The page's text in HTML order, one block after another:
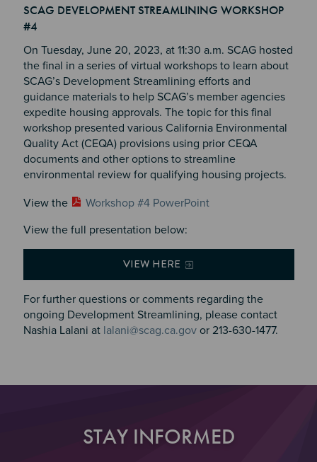
SCAG DEVELOPMENT STREAMLINING WORKSHOP
#4
On Tuesday, June 20, 2023, at 11:30 a.m. SCAG hosted
the final in a series of virtual workshops to learn about
SCAG’s Development Streamlining efforts and
guidance materials to help SCAG’s member agencies
expedite housing approvals. The topic for this final
workshop presented various California Environmental
Quality Act (CEQA) provisions using prior CEQA
documents and other options to streamline
environmental review for qualifying housing projects.
View the
Workshop #4 PowerPoint
View the full presentation below:
VIEW HERE
For further questions or comments regarding the
ongoing Development Streamlining, please contact
Nashia Lalani at lalani@scag.ca.govor 213-630-1477.
STAY INFORMED